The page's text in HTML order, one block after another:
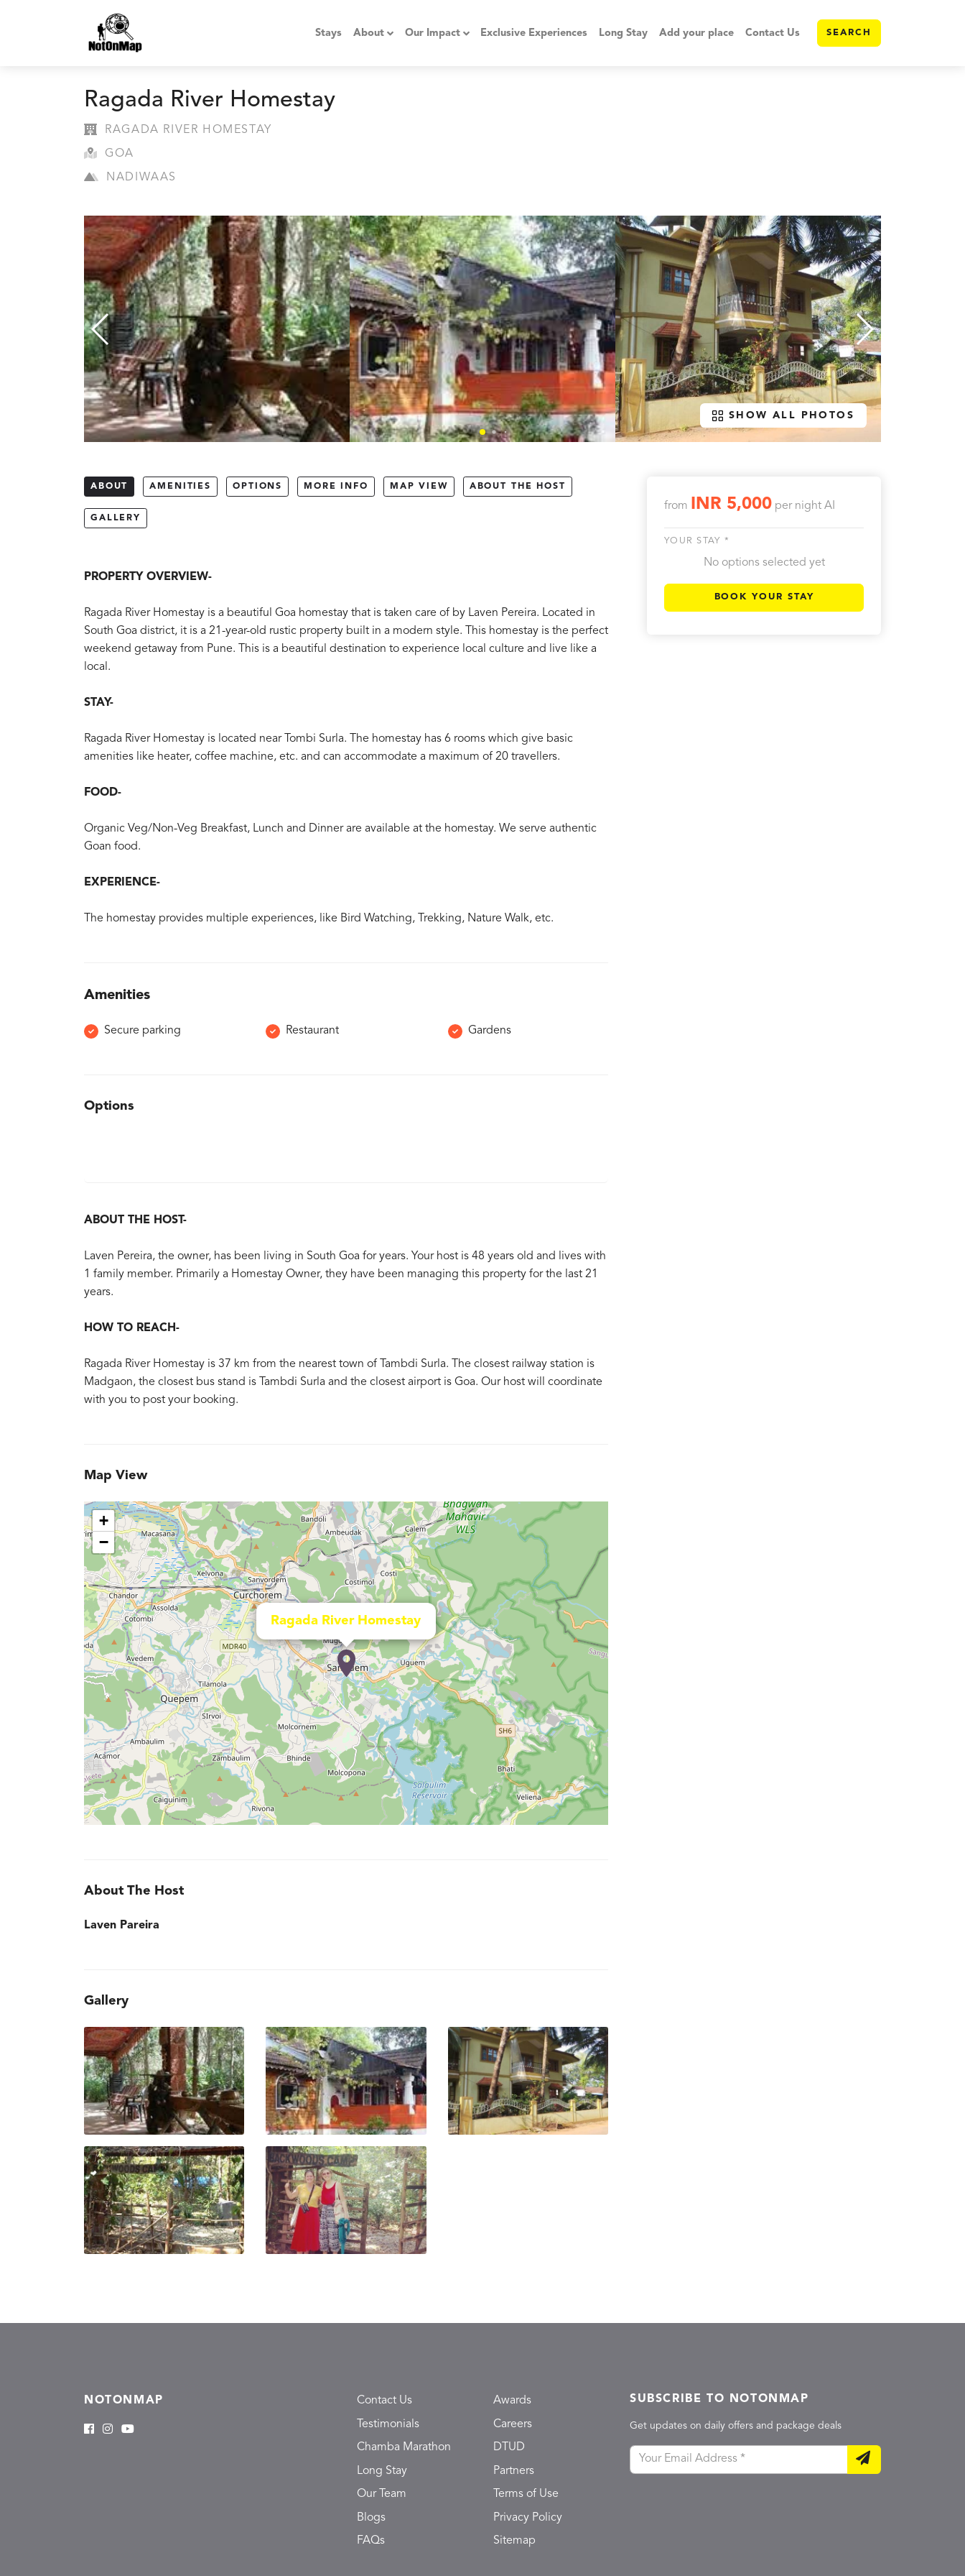
Stays About Our Impact Exclusive Experiences Long Stay Add your place Contact Us SEARCH
Ragada River Homestay
RAGADA RIVER HOMESTAY
GOA
NADIWAAS
SHOW ALL PHOTOS
ABOUT AMENITIES OPTIONS MORE INFO MAP VIEW ABOUT THE HOST
GALLERY
PROPERTY OVERVIEW-
Ragada River Homestay is a beautiful Goa homestay that is taken care of by Laven Pereira. Located in
South Goa district, it is a 21-year-old rustic property built in a modern style. This homestay is the perfect
weekend getaway from Pune. This is a beautiful destination to experience local culture and live like a
local.
STAY-
Ragada River Homestay is located near Tombi Surla. The homestay has 6 rooms which give basic
amenities like heater, coffee machine, etc. and can accommodate a maximum of 20 travellers.
FOOD-
Organic Veg/Non-Veg Breakfast, Lunch and Dinner are available at the homestay. We serve authentic
Goan food.
EXPERIENCE-
The homestay provides multiple experiences, like Bird Watching, Trekking, Nature Walk, etc.
Amenities
Secure parking Restaurant Gardens
Options
ABOUT THE HOST-
Laven Pereira, the owner, has been living in South Goa for years. Your host is 48 years old and lives with
1 family member. Primarily a Homestay Owner, they have been managing this property for the last 21
years.
HOW TO REACH-
Ragada River Homestay is 37 km from the nearest town of Tambdi Surla. The closest railway station is
Madgaon, the closest bus stand is Tambdi Surla and the closest airport is Goa. Our host will coordinate
with you to post your booking.
Map View
Ragada River Homestay
+
−
About The Host
Laven Pareira
Gallery
from INR 5,000 per night AI
YOUR STAY *
No options selected yet
BOOK YOUR STAY
NOTONMAP Contact Us
Testimonials
Chamba Marathon
Long Stay
Our Team
Blogs
FAQs
Awards
Careers
DTUD
Partners
Terms of Use
Privacy Policy
Sitemap
SUBSCRIBE TO NOTONMAP
Get updates on daily offers and package deals